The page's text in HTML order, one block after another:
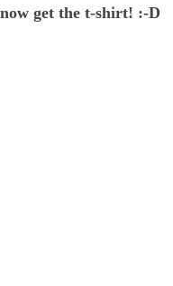
get the t-shirt! :-D